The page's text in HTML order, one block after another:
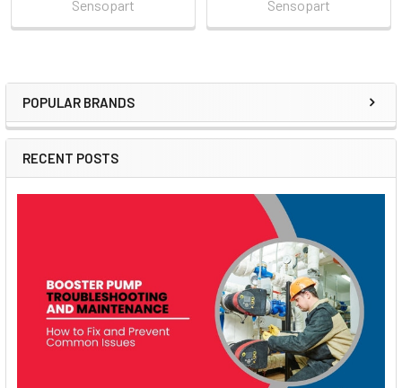
Sidebar
POPULAR BRANDS
RECENT POSTS
Sensopart
Sensopart